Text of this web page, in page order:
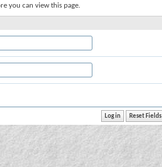
you can view this page.